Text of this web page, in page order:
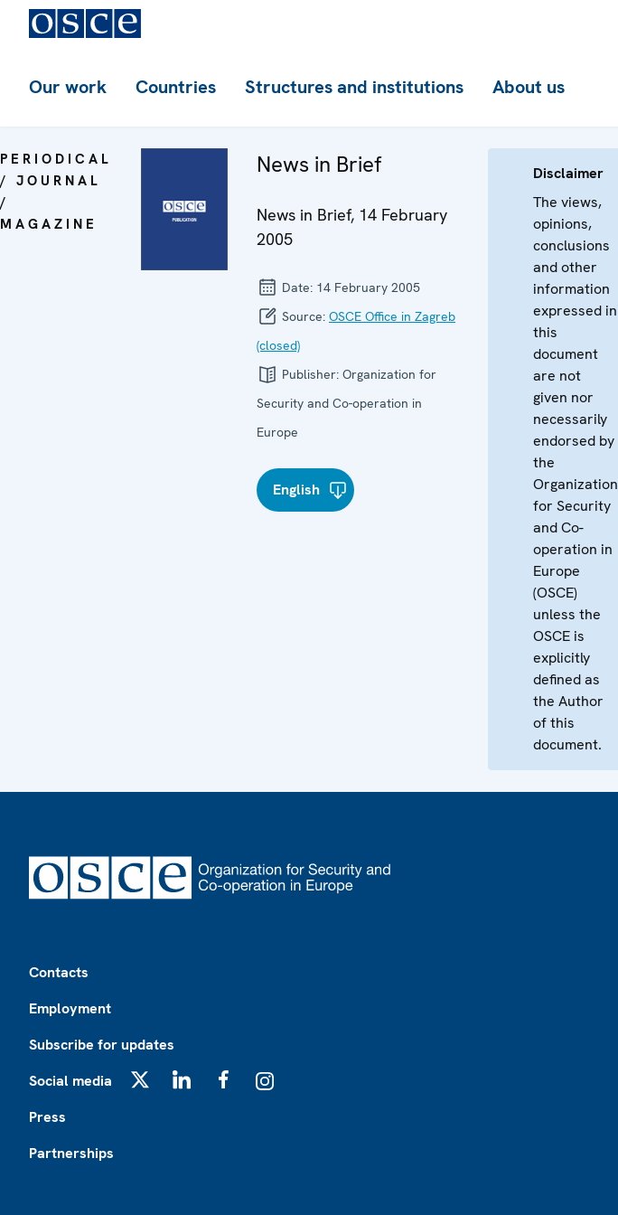
Our work Countries Structures and institutions About us
PERIODICAL
/ JOURNAL
/
MAGAZINE
News in Brief
News in Brief, 14 February
2005
Date: 14 February 2005
Source: OSCE Office in Zagreb
(closed)
Publisher: Organization for
Security and Co-operation in
Europe
English
Disclaimer
The views,
opinions,
conclusions
and other
information
expressed in
this
document
are not
given nor
necessarily
endorsed by
the
Organization
for Security
and Co-
operation in
Europe
(OSCE)
unless the
OSCE is
explicitly
defined as
the Author
of this
document.
Contacts
Employment
Subscribe for updates
Social media
Press
Partnerships